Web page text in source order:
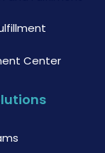
Center